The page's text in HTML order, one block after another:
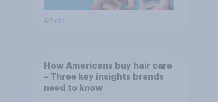
Article
How Americans buy hair care
– Three key insights brands
need to know